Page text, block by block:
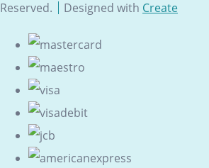
Reserved.
Designed with Create